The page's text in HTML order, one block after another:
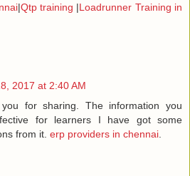
|Qtp training |Loadrunner Training in
2017 at 2:40 AM
for sharing. The information you
for learners I have got some
from it. erp providers in chennai.